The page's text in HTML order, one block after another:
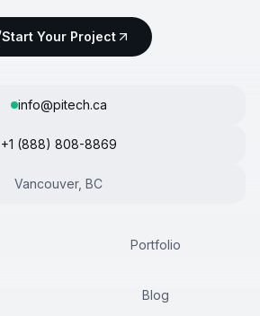
Start Your Project
info@pitech.ca
+1 (888) 808-8869
Vancouver, BC
Portfolio
Blog